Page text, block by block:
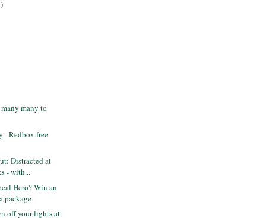
many to
- Redbox free
Distracted at
- with...
Hero? Win an
package
off your lights at